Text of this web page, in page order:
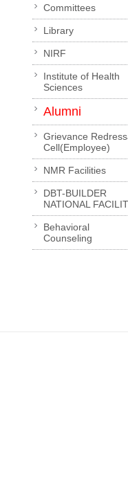
Committees
Library
NIRF
Institute of Health
Sciences
Alumni
Grievance
Cell(Employee)
NMR Facilities
DBT-BUILDER
NATIONAL
Behavioral
Counseling